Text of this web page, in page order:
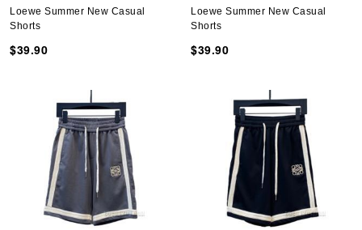
Loewe Summer New Casual
Shorts
$39.90
Loewe Summer New Casual
Shorts
$39.90